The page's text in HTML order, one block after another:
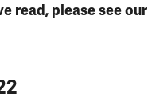
read, please see our